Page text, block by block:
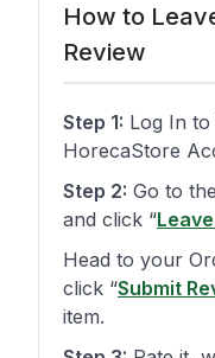
How to
Review
Step 1: Log In
HorecaStore
Step 2: Go to
and click “
Head to your
click “Submit
item.